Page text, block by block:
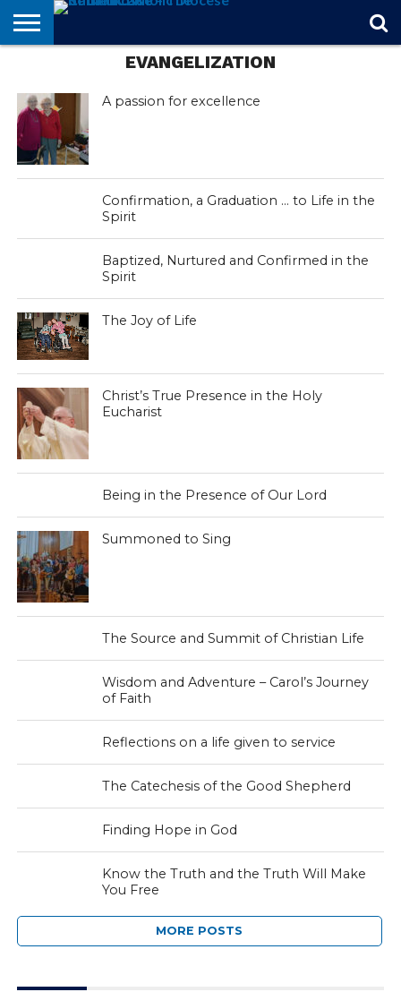
BISHOP
EVANGELIZATION
A passion for excellence
Confirmation, a Graduation … to Life in the
Spirit
Baptized, Nurtured and Confirmed in the
Spirit
The Joy of Life
Christ’s True Presence in the Holy
Eucharist
Being in the Presence of Our Lord
Summoned to Sing
The Source and Summit of Christian Life
Wisdom and Adventure – Carol’s Journey
of Faith
Reflections on a life given to service
The Catechesis of the Good Shepherd
Finding Hope in God
Know the Truth and the Truth Will Make
You Free
MORE POSTS